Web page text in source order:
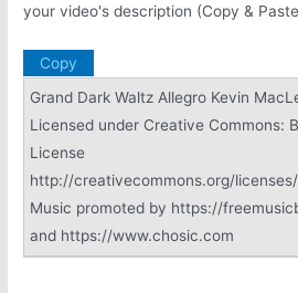
your video's description (Copy &
Copy
Grand Dark Waltz Allegro Kevin
Licensed under Creative Commons:
License
http://creativecommons.org/
Music promoted by https://
and https://www.chosic.com